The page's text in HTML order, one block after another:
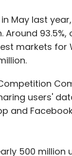
May last
markets for
users'
and
500 million